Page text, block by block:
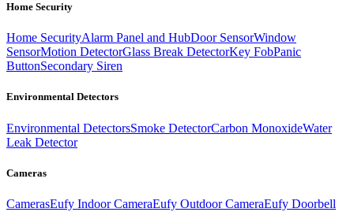
Home Security
Home SecurityAlarm Panel and HubDoor SensorWindow
SensorMotion DetectorGlass Break DetectorKey FobPanic
ButtonSecondary Siren
Environmental Detectors
Environmental DetectorsSmoke DetectorCarbon MonoxideWater
Leak Detector
Cameras
CamerasEufy Indoor CameraEufy Outdoor CameraEufy Doorbell